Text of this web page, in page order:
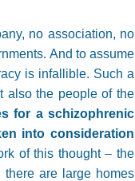
no association, no
And to assume
is infallible. Such a
also the people of the
for a schizophrenic
into consideration
of this thought – the
are large homes